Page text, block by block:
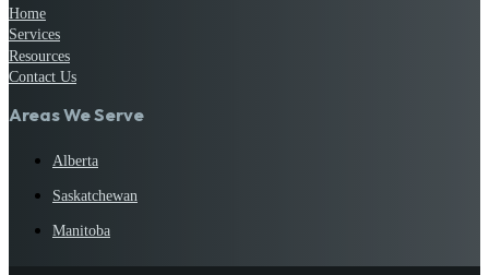
Home
Services
Resources
Contact Us
Areas We Serve
Alberta
Saskatchewan
Manitoba